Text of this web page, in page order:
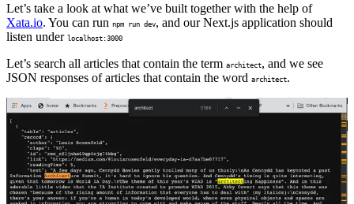
Let’s take a look at what we’ve built together with the help of
Xata.io. You can run npm run dev, and our Next.js application should
listen under
localhost:3000
Let’s search all articles that contain the term architect, and we see
JSON responses of articles that contain the word architect.